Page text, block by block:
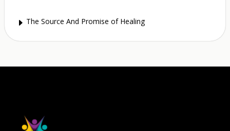
E The Source And Promise of Healing